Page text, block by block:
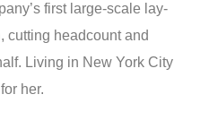
first large-scale lay-
cutting headcount and
Living in New York City
her.